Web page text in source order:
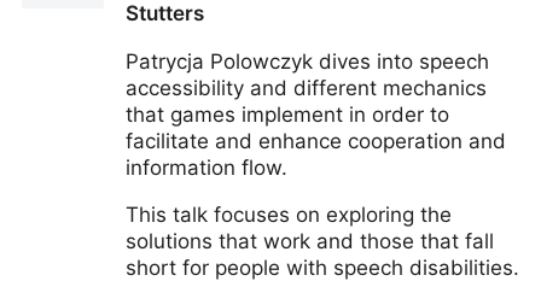
Stutters
Patrycja Polowczyk dives into speech
accessibility and different mechanics
that games implement in order to
facilitate and enhance cooperation and
information flow.
This talk focuses on exploring the
solutions that work and those that fall
short for people with speech disabilities.